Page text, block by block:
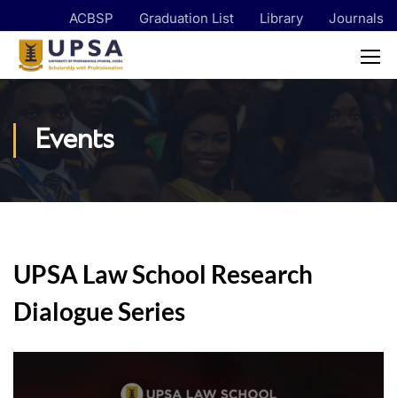
ACBSP Graduation List Library Journals
Events
UPSA Law School Research
Dialogue Series